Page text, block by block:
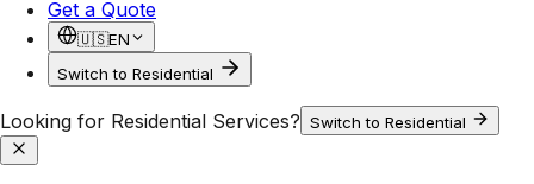
Get a Quote
🇺🇸EN
Switch to Residential
Looking for Residential Services? Switch to Residential